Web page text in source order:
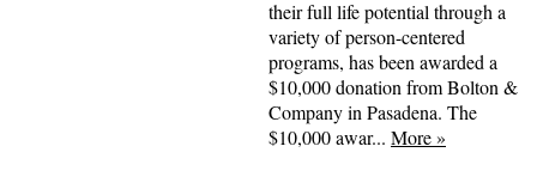
their full life potential through a
variety of person-centered
programs, has been awarded a
$10,000 donation from Bolton &
Company in Pasadena. The
$10,000 awar... More»